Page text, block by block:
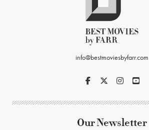
info@bestmoviesbyfarr.com
Our Newsletter